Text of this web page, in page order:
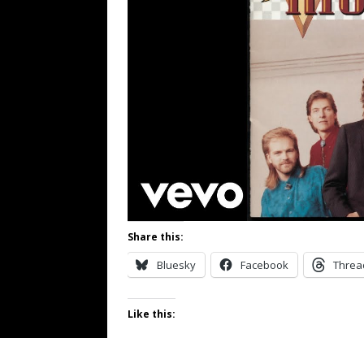
Share this:
Bluesky Facebook
Like this: